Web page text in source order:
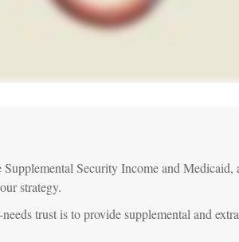
Supplemental Security Income and
strategy.
trust is to provide supplemental and